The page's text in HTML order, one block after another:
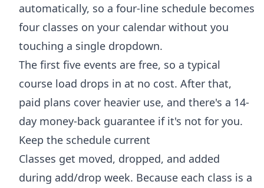
automatically, so a four-line schedule becomes
four classes on your calendar without you
touching a single dropdown.
The first five events are free, so a typical
course load drops in at no cost. After that,
paid plans cover heavier use, and there's a 14-
day money-back guarantee if it's not for you.
Keep the schedule current
Classes get moved, dropped, and added
during add/drop week. Because each class is a